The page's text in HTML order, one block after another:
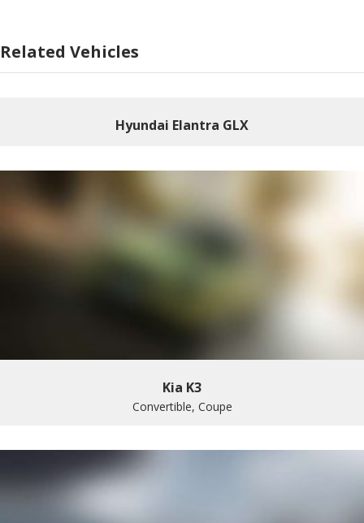
Related Vehicles
Hyundai Elantra GLX
Kia K3
Convertible, Coupe